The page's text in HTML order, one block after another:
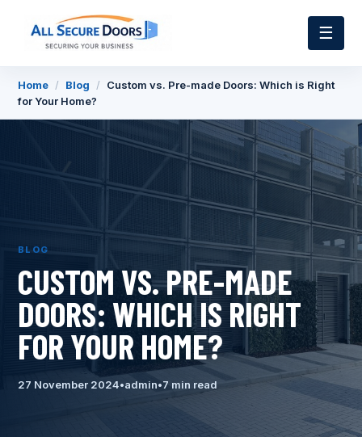
☰
Home / Blog /
Custom vs. Pre-made Doors: Which is Right
for Your Home?
BLOG
CUSTOM VS. PRE-MADE
DOORS: WHICH IS RIGHT
FOR YOUR HOME?
27 November 2024•admin•7 min read